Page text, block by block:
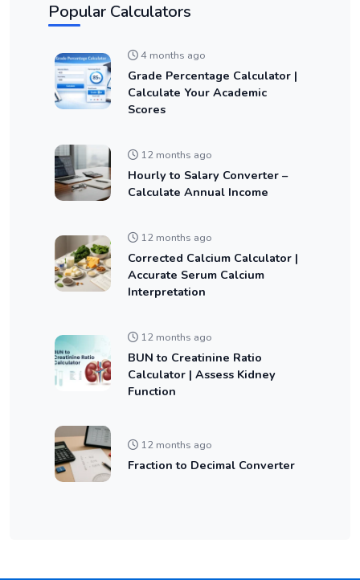
Popular Calculators
4 months ago
Grade Percentage Calculator |
Calculate Your Academic
Scores
12 months ago
Hourly to Salary Converter –
Calculate Annual Income
12 months ago
Corrected Calcium Calculator |
Accurate Serum Calcium
Interpretation
12 months ago
BUN to Creatinine Ratio
Calculator | Assess Kidney
Function
12 months ago
Fraction to Decimal Converter